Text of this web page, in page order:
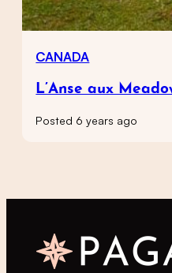
CANADA
L’Anse aux
Posted 6 years ago